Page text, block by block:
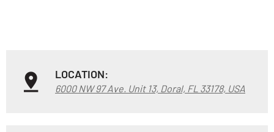
LOCATION:
6000 NW 97 Ave. Unit 13, Doral, FL 33178, USA